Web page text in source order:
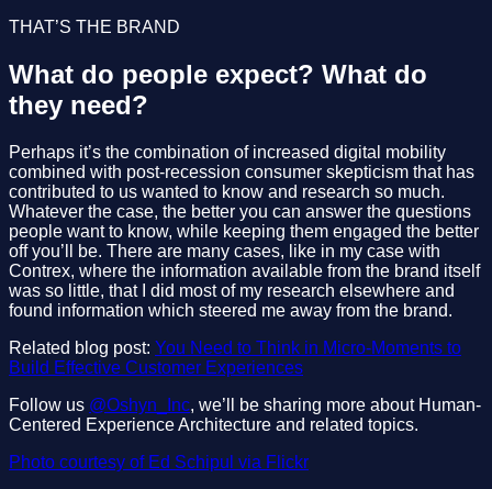
THAT’S THE BRAND
What do people expect? What do
they need?
Perhaps it’s the combination of increased digital mobility
combined with post-recession consumer skepticism that has
contributed to us wanted to know and research so much.
Whatever the case, the better you can answer the questions
people want to know, while keeping them engaged the better
off you’ll be. There are many cases, like in my case with
Contrex, where the information available from the brand itself
was so little, that I did most of my research elsewhere and
found information which steered me away from the brand.
Related blog post: You Need to Think in Micro-Moments to
Build Effective Customer Experiences
Follow us @Oshyn_Inc, we’ll be sharing more about Human-
Centered Experience Architecture and related topics.
Photo courtesy of Ed Schipul via Flickr